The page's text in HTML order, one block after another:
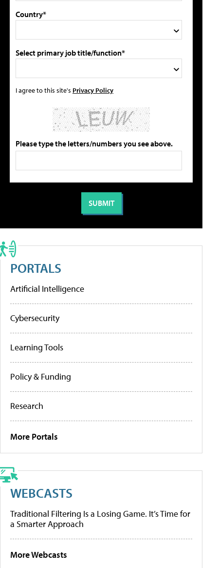
Country*
Select primary job title/function*
I agree to this site's Privacy Policy
Please type the letters/numbers you see above.
PORTALS
Artificial Intelligence
Cybersecurity
Learning Tools
Policy & Funding
Research
More Portals
WEBCASTS
Traditional Filtering Is a Losing Game. It’s Time for
a Smarter Approach
More Webcasts